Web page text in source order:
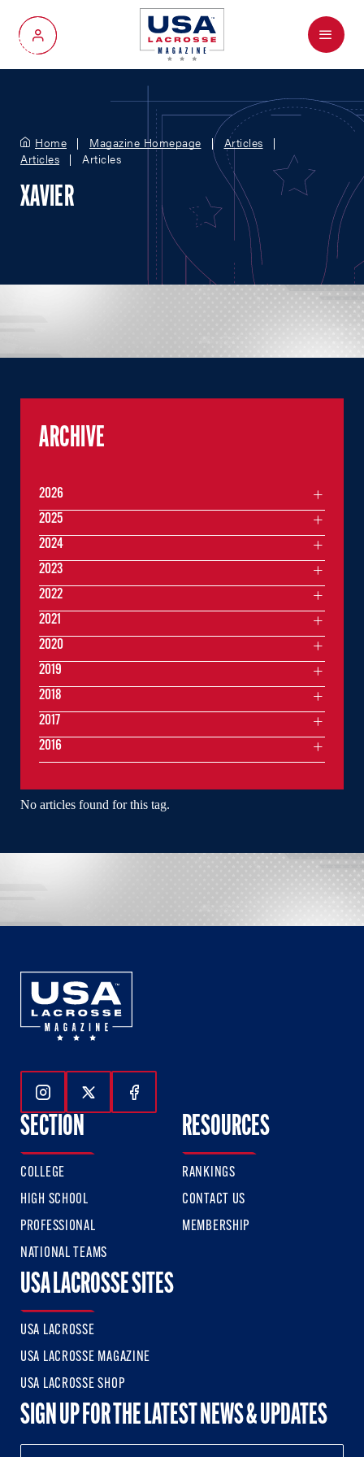
My Account
Menu
Home Magazine Homepage
Articles
Articles
Articles
XAVIER
No articles found for this tag.
ARCHIVE
2026
2025
2024
2023
2022
2021
2020
2019
2018
2017
2016
Follow Us On Instagram
Follow Us On Twitter
Follow Us On Facebook
SECTION
COLLEGE
HIGH SCHOOL
PROFESSIONAL
NATIONAL TEAMS
RESOURCES
RANKINGS
CONTACT US
MEMBERSHIP
USA LACROSSE SITES
USA LACROSSE
USA LACROSSE MAGAZINE
USA LACROSSE SHOP
SIGN UP FOR THE LATEST NEWS & UPDATES